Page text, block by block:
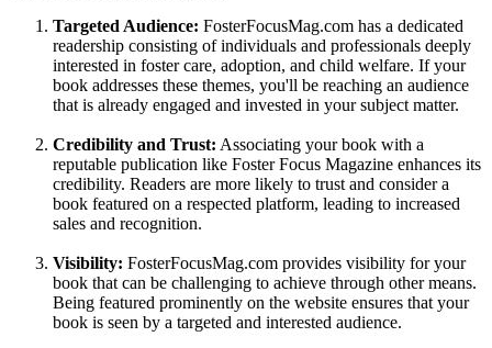
Targeted Audience: FosterFocusMag.com has a dedicated
readership consisting of individuals and professionals deeply
interested in foster care, adoption, and child welfare. If your
book addresses these themes, you'll be reaching an audience
that is already engaged and invested in your subject matter.
Credibility and Trust: Associating your book with a
reputable publication like Foster Focus Magazine enhances its
credibility. Readers are more likely to trust and consider a
book featured on a respected platform, leading to increased
sales and recognition.
Visibility: FosterFocusMag.com provides visibility for your
book that can be challenging to achieve through other means.
Being featured prominently on the website ensures that your
book is seen by a targeted and interested audience.